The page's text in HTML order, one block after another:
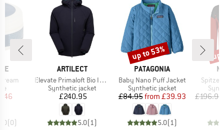
Price
(0)
BRAND
ARTILECT
Item(s)
Elevate Primaloft Bio Insulated Hoodie
Product group
Synthetic jacket
Price
£240.95
5.0( 1)
BRAND
PATAGONIA
Item(s)
Baby Nano Puff Jacket
Product group
Synthetic jacket
Price
£84.95 Reduced Price
from £39.93
5.0( 1)
Discount
up to 53%
Item(s)
Spitze
£196.95